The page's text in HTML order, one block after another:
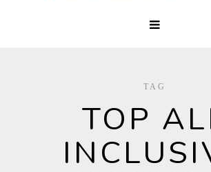
TAG
TOP